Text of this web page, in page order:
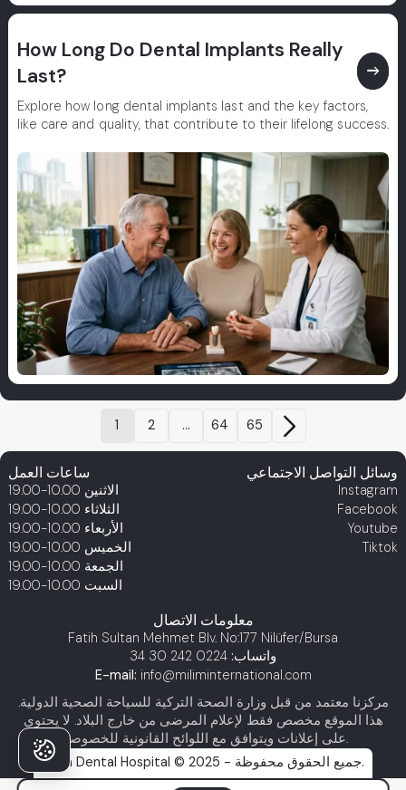
How Long Do Dental Implants Really
Last?
east
Explore how long dental implants last and the key factors,
like care and quality, that contribute to their lifelong success.
1 2 ... 64 65
ساعات العمل
الاثنين
الثلاثاء
الأربعاء
الخميس
الجمعة
السبت
وسائل التواصل الاجتماعي
Instagram
Facebook
Youtube
Tiktok
معلومات الاتصال
Fatih Sultan Mehmet Blv. No:177 Nilüfer/Bursa
واتساب:
E-mail: info@miliminternational.com
مركزنا معتمد من قبل وزارة الصحة التركية للسياحة الصحية الدولية.
هذا الموقع مخصص فقط لإعلام المرضى من خارج البلاد. لا يحتوي
على إعلانات ويتوافق مع اللوائح القانونية للخصوصية.
Milim Dental Hospital © 2025 - جميع الحقوق محفوظة.